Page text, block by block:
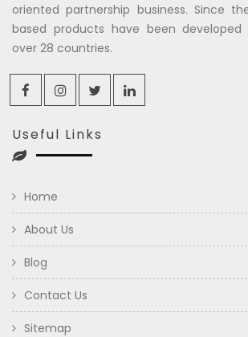
oriented partnership business. Since
based products have been
over 28 countries.
Useful Links
Home
About Us
Blog
Contact Us
Sitemap